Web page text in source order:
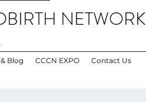
NETWORK
Blog CCCN EXPO Contact Us